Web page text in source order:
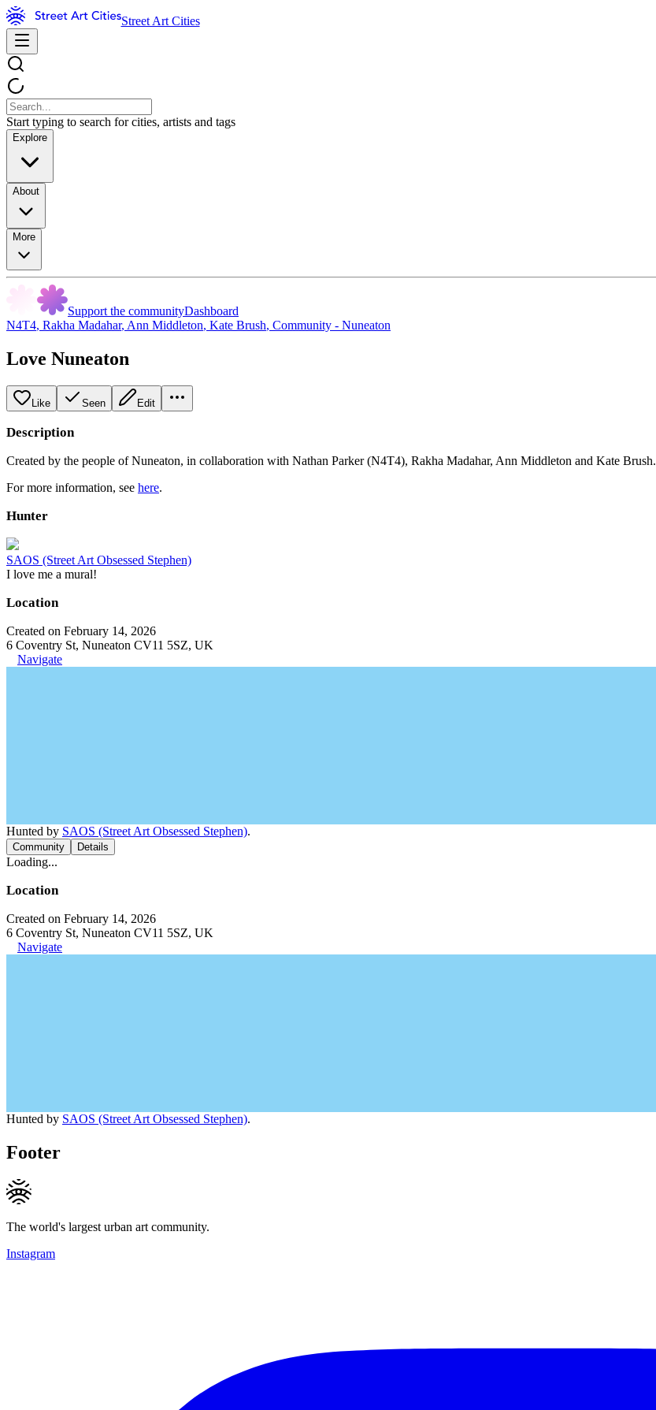
Street Art Cities
Start typing to search for cities, artists and tags
Explore
About
More
Support the communityDashboard
N4T4, Rakha Madahar, Ann Middleton, Kate Brush, Community - Nuneaton
Love Nuneaton
Like Seen Edit
Description
Created by the people of Nuneaton, in collaboration with Nathan Parker (N4T4), Rakha Madahar, Ann Middleton and Kate Brush.
For more information, see here.
Hunter
SAOS (Street Art Obsessed Stephen)
I love me a mural!
Location
Created on February 14, 2026
6 Coventry St, Nuneaton CV11 5SZ, UK
Navigate
Hunted by SAOS (Street Art Obsessed Stephen).
Community Details
Loading...
Location
Created on February 14, 2026
6 Coventry St, Nuneaton CV11 5SZ, UK
Navigate
Hunted by SAOS (Street Art Obsessed Stephen).
Footer
The world's largest urban art community.
Instagram